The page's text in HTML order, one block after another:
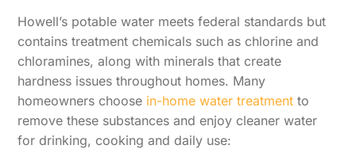
Howell’s potable water meets federal standards but
contains treatment chemicals such as chlorine and
chloramines, along with minerals that create
hardness issues throughout homes. Many
homeowners choose in-home water treatment to
remove these substances and enjoy cleaner water
for drinking, cooking and daily use: